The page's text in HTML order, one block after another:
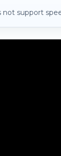
not support